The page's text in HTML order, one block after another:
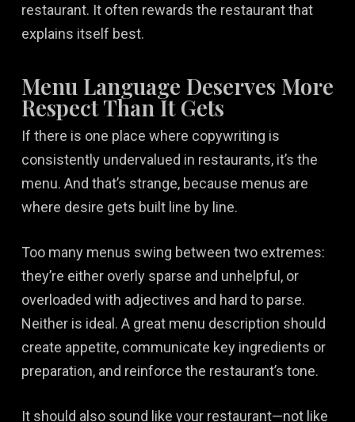
restaurant. It often rewards the restaurant that
explains itself best.
Menu Language Deserves More
Respect Than It Gets
If there is one place where copywriting is
consistently undervalued in restaurants, it’s the
menu. And that’s strange, because menus are
where desire gets built line by line.
Too many menus swing between two extremes:
they’re either overly sparse and unhelpful, or
overloaded with adjectives and hard to parse.
Neither is ideal. A great menu description should
create appetite, communicate key ingredients or
preparation, and reinforce the restaurant’s tone.
It should also sound like your restaurant—not like